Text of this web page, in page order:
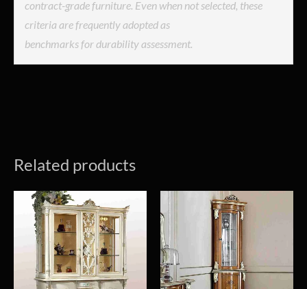
contract-grade furniture. Even when not selected, these
criteria are frequently adopted as
benchmarks for durability assessment.
Related products